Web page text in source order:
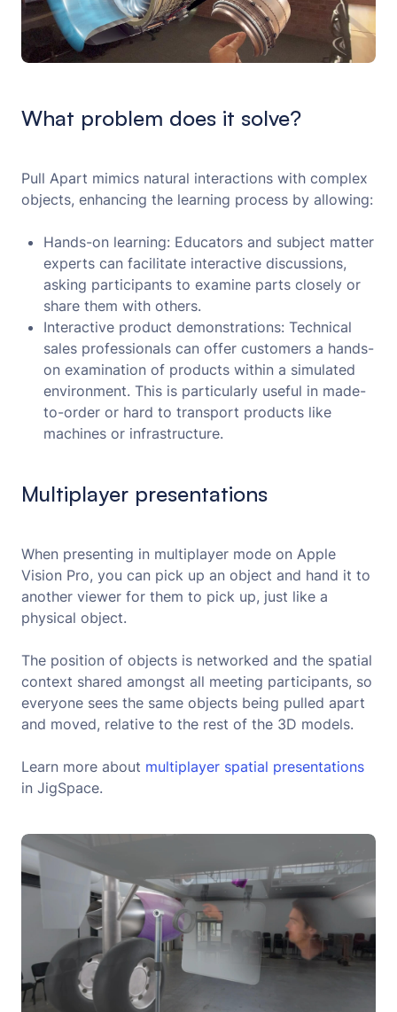
What problem does it solve?
Pull Apart mimics natural interactions with complex
objects, enhancing the learning process by allowing:
Hands-on learning: Educators and subject matter
experts can facilitate interactive discussions,
asking participants to examine parts closely or
share them with others.
Interactive product demonstrations: Technical
sales professionals can offer customers a hands-
on examination of products within a simulated
environment. This is particularly useful in made-
to-order or hard to transport products like
machines or infrastructure.
Multiplayer presentations
When presenting in multiplayer mode on Apple
Vision Pro, you can pick up an object and hand it to
another viewer for them to pick up, just like a
physical object.
The position of objects is networked and the spatial
context shared amongst all meeting participants, so
everyone sees the same objects being pulled apart
and moved, relative to the rest of the 3D models.
Learn more about multiplayer spatial presentations
in JigSpace.